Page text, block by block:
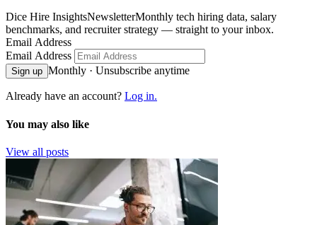
Dice Hire InsightsNewsletterMonthly tech hiring data, salary
benchmarks, and recruiter strategy — straight to your inbox.
Email Address
Email Address
Sign up Monthly · Unsubscribe anytime
Already have an account? Log in.
You may also like
View all posts